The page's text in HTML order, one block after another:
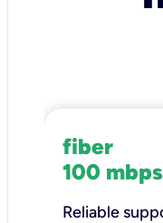
fiber
100 mbps
Reliable